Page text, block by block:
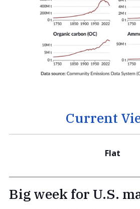
Current
Flat
Big week for U.S.